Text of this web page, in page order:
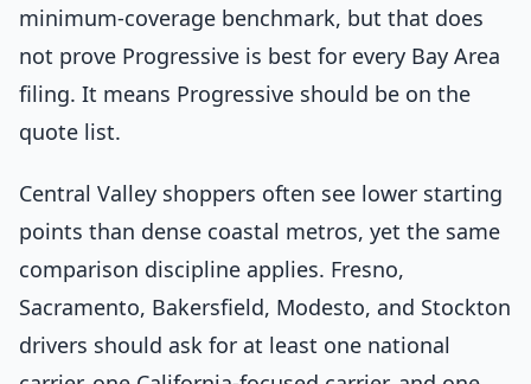
minimum-coverage benchmark, but that does
not prove Progressive is best for every Bay Area
filing. It means Progressive should be on the
quote list.
Central Valley shoppers often see lower starting
points than dense coastal metros, yet the same
comparison discipline applies. Fresno,
Sacramento, Bakersfield, Modesto, and Stockton
drivers should ask for at least one national